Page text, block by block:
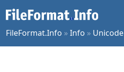
FileFormat.Info »Info » Unicode